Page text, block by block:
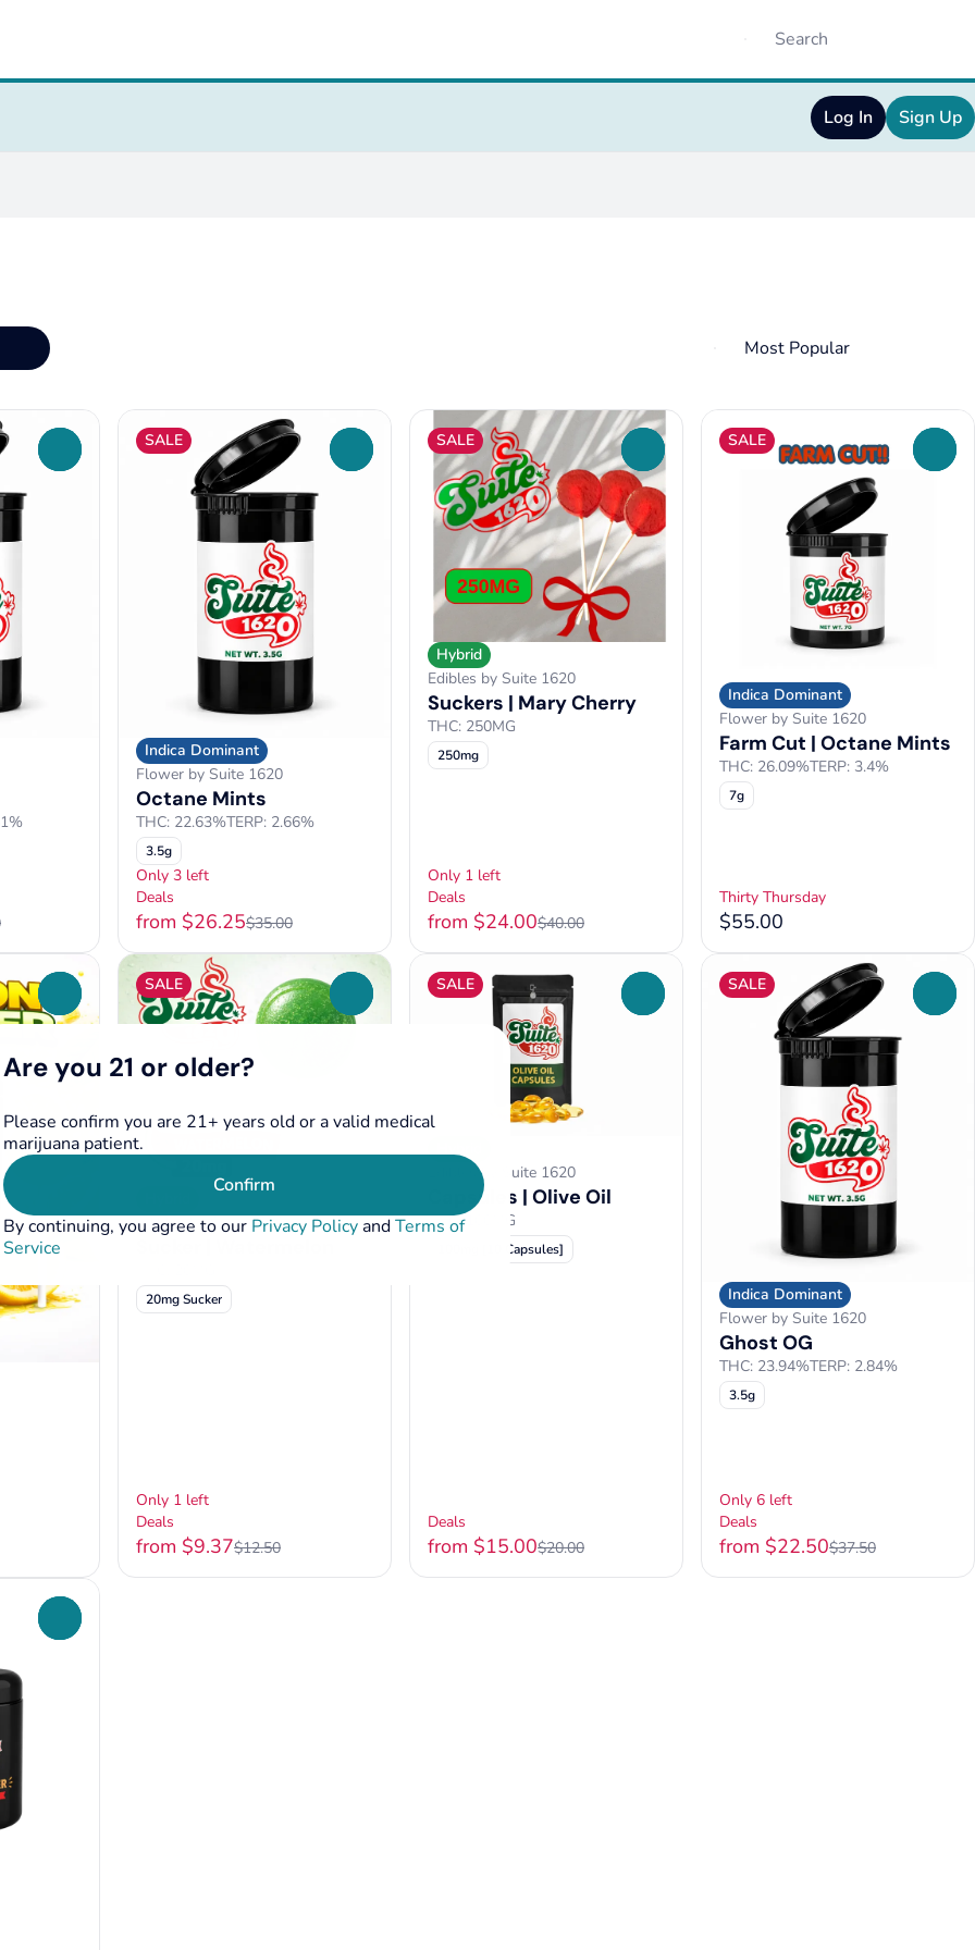
Log In Sign Up
SALE
Indica Dominant
Flower by Suite 1620
Octane Mints
THC: 22.63%TERP: 2.66%
3.5g
Only 3 left
Deals
from $26.25$35.00
SALE
Hybrid
Edibles by Suite 1620
Suckers | Mary Cherry
THC: 250MG
250mg
Only 1 left
Deals
from $24.00$40.00
SALE
Indica Dominant
Flower by Suite 1620
Farm Cut | Octane Mints
THC: 26.09%TERP: 3.4%
7g
Thirty Thursday
$55.00
SALE
Edibles by Suite 1620
20mg Sucker
Only 1 left
Deals
from $9.37$12.50
SALE
Edibles by Suite 1620
Capsules | Olive Oil
THC: 100MG
100mg [10 Capsules]
Deals
from $15.00$20.00
SALE
Indica Dominant
Flower by Suite 1620
Ghost OG
THC: 23.94%TERP: 2.84%
3.5g
Only 6 left
Deals
from $22.50$37.50
Are you 21 or older?
Please confirm you are 21+ years old or a valid medical
marijuana patient.
Confirm
By continuing, you agree to our Privacy PolicyandTerms of
Service